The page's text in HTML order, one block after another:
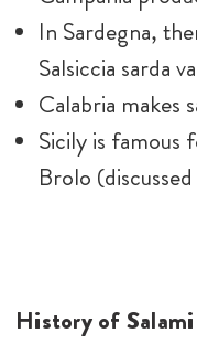
In Sardegna,
Salsiccia sarda
Calabria makes
Sicily is famous
Brolo
History of Salami